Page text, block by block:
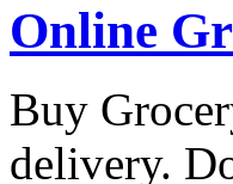
Online
Buy
delivery.